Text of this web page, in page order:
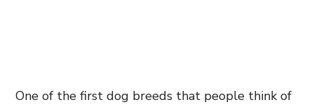
One of the first dog breeds that people think of